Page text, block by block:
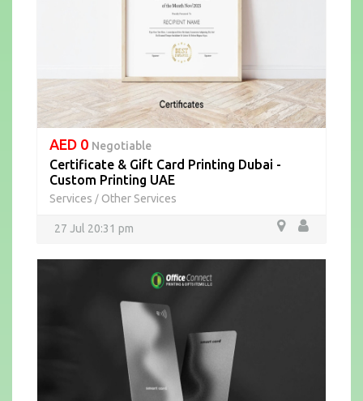
AED 0 Negotiable
Certificate & Gift Card Printing Dubai -
Custom Printing UAE
Services / Other Services
27 Jul 20:31 pm